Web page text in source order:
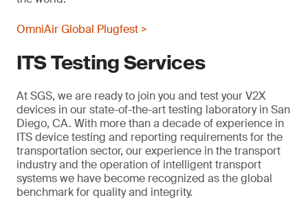
OmniAir Global Plugfest >
ITS Testing Services
At SGS, we are ready to join you and test your V2X
devices in our state-of-the-art testing laboratory in San
Diego, CA. With more than a decade of experience in
ITS device testing and reporting requirements for the
transportation sector, our experience in the transport
industry and the operation of intelligent transport
systems we have become recognized as the global
benchmark for quality and integrity.